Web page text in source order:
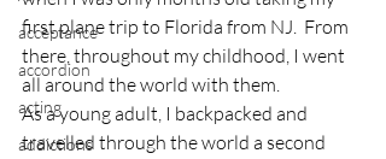
acceptance
accordion
acting
addictions
first plane trip to Florida from NJ.  From
there, throughout my childhood, I went
all around the world with them.
As a young adult, I backpacked and
travelled through the world a second